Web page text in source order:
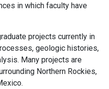
in which faculty have
projects currently in
geologic histories,
Many projects are
Northern Rockies,